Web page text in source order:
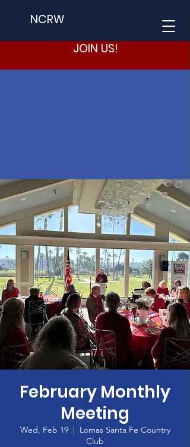
NCRW
JOIN US!
February Monthly
Meeting
Wed, Feb 19
  |
Lomas Santa Fe Country
Club